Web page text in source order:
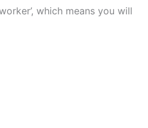
which means you will